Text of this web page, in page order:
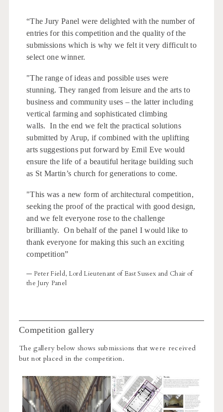
“The Jury Panel were delighted with the number of
entries for this competition and the quality of the
submissions which is why we felt it very difficult to
select one winner.
"The range of ideas and possible uses were
stunning. They ranged from leisure and the arts to
business and community uses – the latter including
vertical farming and sophisticated climbing
walls. In the end we felt the practical solutions
submitted by Arup, if combined with the uplifting
arts suggestions put forward by Emil Eve would
ensure the life of a beautiful heritage building such
as St Martin’s church for generations to come.
"This was a new form of architectural competition,
seeking the proof of the practical with good design,
and we felt everyone rose to the challenge
brilliantly. On behalf of the panel I would like to
thank everyone for making this such an exciting
competition”
— Peter Field, Lord Lieutenant of East Sussex and Chair of
the Jury Panel
Competition gallery
The gallery below shows submissions that were received
but not placed in the competition.